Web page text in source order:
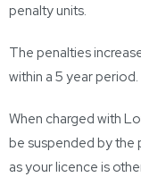
penalty units.
The penalties
within a 5 year period.
When charged with
be suspended by
as your licence is